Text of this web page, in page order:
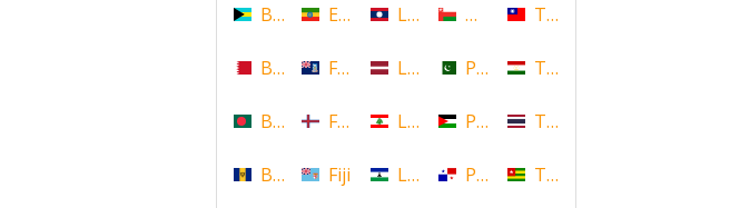
Bahamas
Bahrain
Bangladesh
Barbados
Ethiopia
Falkland Islands
Faroe Islands, Denmark
Fiji
Laos
Latvia
Lebanon
Lesotho
Oman
Pakistan
Palestine
Panama
Taiwan
Tajikistan
Thailand
Togo